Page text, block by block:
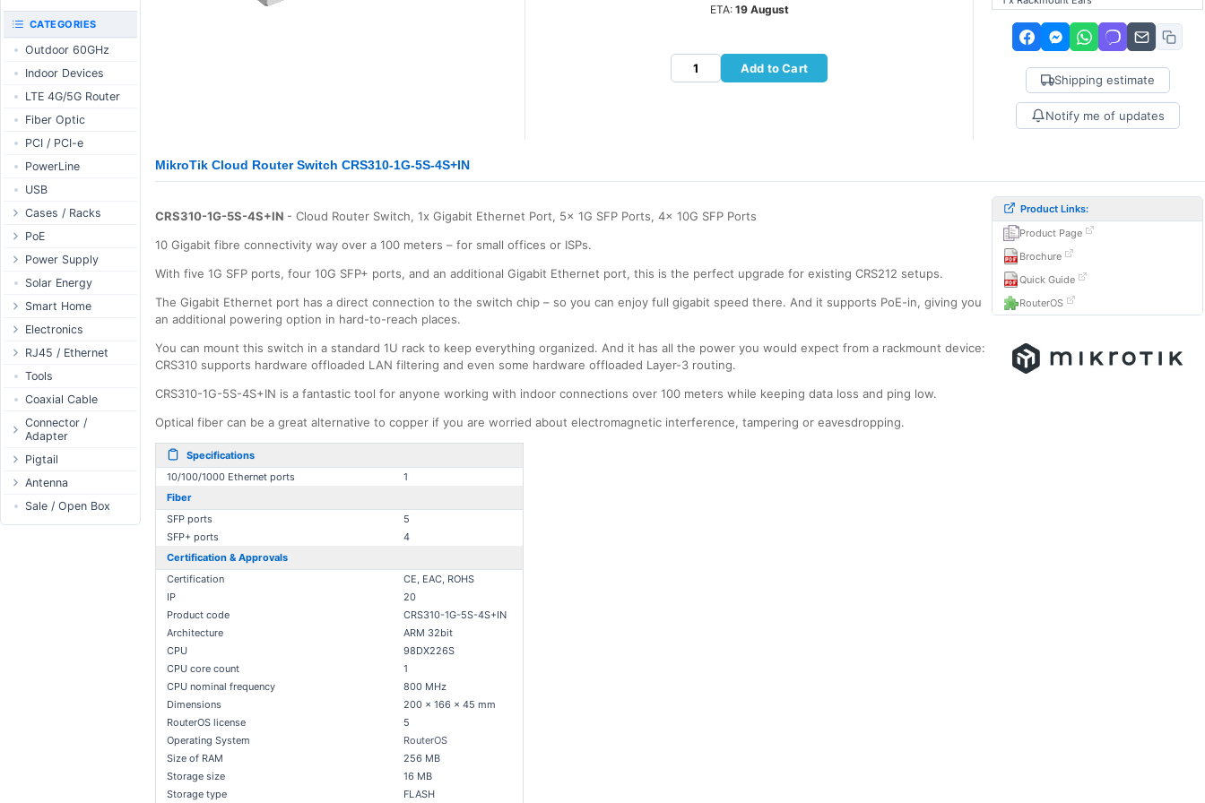
ETA: 19 August
Add to Cart
Shipping estimate
Notify me of updates
MikroTik Cloud Router Switch CRS310-1G-5S-4S+IN
CRS310-1G-5S-4S+IN - Cloud Router Switch, 1x Gigabit Ethernet Port, 5x 1G SFP Ports, 4x 10G SFP Ports
10 Gigabit fibre connectivity way over a 100 meters – for small offices or ISPs.
With five 1G SFP ports, four 10G SFP+ ports, and an additional Gigabit Ethernet port, this is the perfect upgrade for existing CRS212 setups.
The Gigabit Ethernet port has a direct connection to the switch chip – so you can enjoy full gigabit speed there. And it supports PoE-in, giving you
an additional powering option in hard-to-reach places.
You can mount this switch in a standard 1U rack to keep everything organized. And it has all the power you would expect from a rackmount device:
CRS310 supports hardware offloaded LAN filtering and even some hardware offloaded Layer-3 routing.
CRS310-1G-5S-4S+IN is a fantastic tool for anyone working with indoor connections over 100 meters while keeping data loss and ping low.
Optical fiber can be a great alternative to copper if you are worried about electromagnetic interference, tampering or eavesdropping.
Specifications
10/100/1000 Ethernet ports
1
Fiber
SFP ports
5
SFP+ ports
4
Certification & Approvals
Certification
CE, EAC, ROHS
IP
20
Product code
CRS310-1G-5S-4S+IN
Architecture
ARM 32bit
CPU
98DX226S
CPU core count
1
CPU nominal frequency
800 MHz
Dimensions
200 x 166 x 45 mm
RouterOS license
5
Operating System
RouterOS
Size of RAM
256 MB
Storage size
16 MB
Storage type
FLASH
Product Links:
Product Page
Brochure
Quick Guide
RouterOS
UniFi CloudKeys &
UniFi Switching
UniFi Camera
Security
UniFi Camera
Accessories
UniFi Integrations
UniFi Enterprise
airFiber
Antennas
Cables
Accessories
PoE & Power
U Fiber
Rack Mount
RouterBOARD
Interfaces
Accessories
Antennas
SFP / QSFP
CATEGORIES
Outdoor 60GHz
Indoor Devices
LTE 4G/5G Router
Fiber Optic
PCI / PCI-e
PowerLine
USB
Cases / Racks
Outdoor Cases
Indoor Cases
Indoor - Racks
Patch Panels
Accessories
PoE
Desktop Adapter
Wallplug Adapter
DC to DC Adapter
Passive Injector
802.3af/at Injector
Passive Splitter
802.3af/at Splitter
Passive Switch
802.3af/at Switch
Extender Switch
DC Cables
AC Cables
DC Adapter
Power Supply
WallPlug
Desktop
Outdoor
Din Rail
PCB Power Supply
AC Cables
DC Adapter
DC Cables
USB to DC
DC Accessories
DC-DC Step-
Solar Energy
Smart Home
Tuya - WiFi
TUYA - Bluetooth
Zigbee
GSM Control
Electronics
Relay
Display
Header - Terminal
Power Supply
1-Wire
Sensor
I2C / IIC
Hall Sensor
RJ45 / Ethernet
Ethernet Spools
Ethernet Cables
Connectors
Boots
Accessories
Couplers
Through Cables
Tools
Coaxial Cable
Connector /
Adapter
N-Type Connector
RP-SMA
SMA Connector
Pigtail
N-Type
RP-SMA
SMA
Antenna
Antenna 5.xGHz
Antenna 2.4GHz
Sale / Open Box